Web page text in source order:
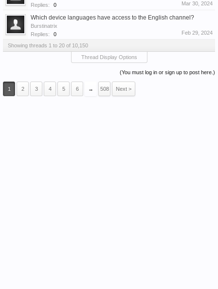
Replies:
0 Mar 30, 2024
Which device languages have access to the English channel?
Burstinatrix
Replies:
0 Feb 29, 2024
Showing threads 1 to 20 of 10,150
Thread Display Options
(You must log in or sign up to post here.)
1 2 3 4 5 6 → 508 Next >